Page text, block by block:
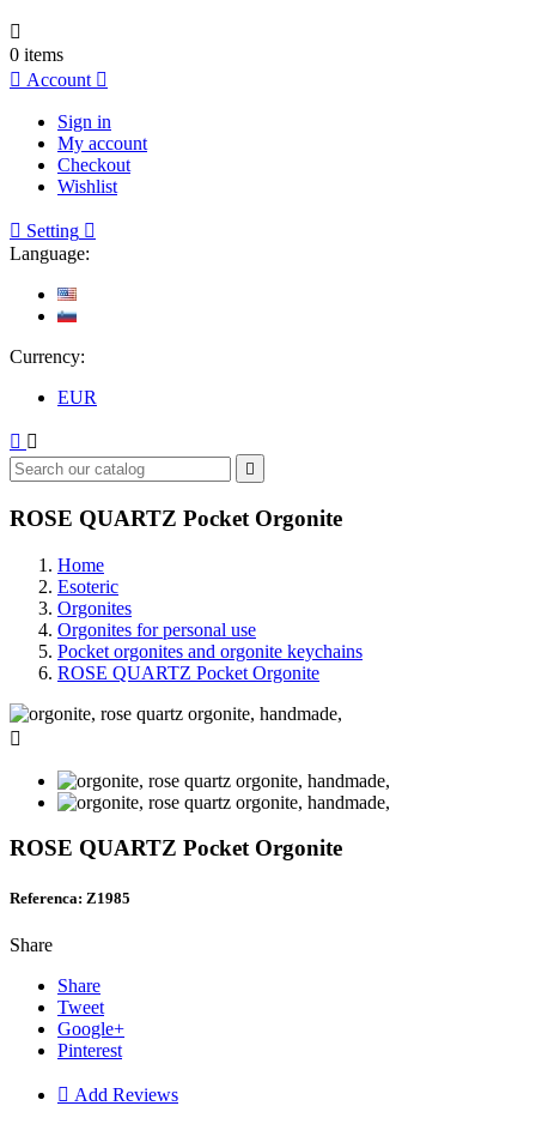

0 items
 Account 
Sign in
My account
Checkout
Wishlist
 Setting 
Language:
Currency:
EUR
 

ROSE QUARTZ Pocket Orgonite
Home
Esoteric
Orgonites
Orgonites for personal use
Pocket orgonites and orgonite keychains
ROSE QUARTZ Pocket Orgonite

ROSE QUARTZ Pocket Orgonite
Referenca: Z1985
Share
Share
Tweet
Google+
Pinterest
 Add Reviews